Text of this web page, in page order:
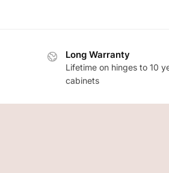
Long Warranty
Lifetime on hinges to 10
cabinets